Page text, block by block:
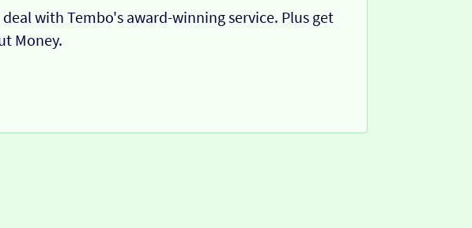
with Tembo's award-winning service. Plus get
Money.